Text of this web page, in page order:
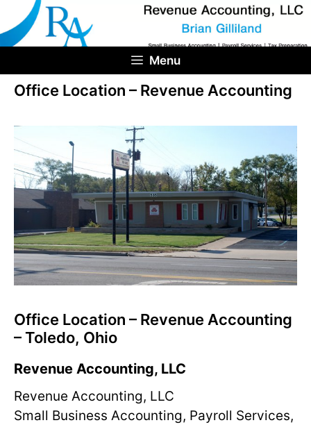
to
content
Menu
Office Location – Revenue Accounting
Office Location – Revenue Accounting
– Toledo, Ohio
Revenue Accounting, LLC
Revenue Accounting, LLC
Small Business Accounting, Payroll Services,